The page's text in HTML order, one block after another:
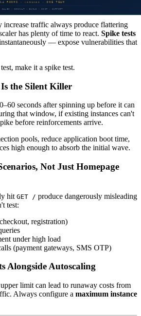
More Than Load Tests
increase traffic always produce flattering
has plenty of time to react. Spike tests
— expose vulnerabilities that
make it a spike test.
the Silent Killer
seconds after spinning up before it can
that window, if existing instances can't
before reinforcements arrive.
pools, reduce application boot time,
high enough to absorb the initial wave.
Not Just Homepage
hit GET / produce dangerously misleading
test:
registration)
under high load
(payment gateways, SMS OTP)
Alongside Autoscaling
limit can lead to runaway costs from
Always configure a maximum instance